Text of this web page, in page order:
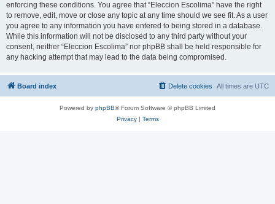
enforcing these conditions. You agree that “Eleccion Escolima” have the right
to remove, edit, move or close any topic at any time should we see fit. As a user
you agree to any information you have entered to being stored in a database.
While this information will not be disclosed to any third party without your
consent, neither “Eleccion Escolima” nor phpBB shall be held responsible for
any hacking attempt that may lead to the data being compromised.
Board index All times are UTC
Delete cookies
Powered by phpBB® Forum Software © phpBB Limited
Privacy| Terms